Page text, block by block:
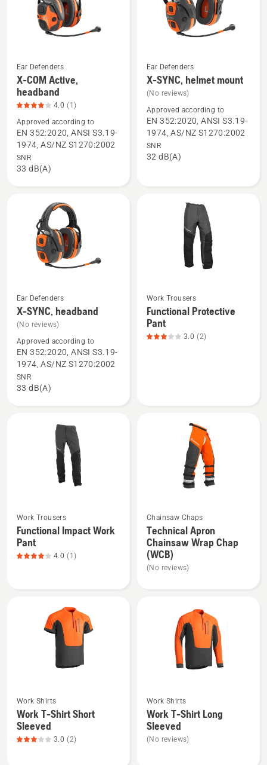
See
more
details
about
COM
Active,
Ear Defenders
X-COM Active,
headband
4.0 (1)
Approved according to
EN 352:2020, ANSI S3.19-
1974, AS/NZ S1270:2002
SNR
33 dB(A)
See
more
details
about
SYNC,
Ear Defenders
X-SYNC, helmet mount
(No reviews)
Approved according to
EN 352:2020, ANSI S3.19-
1974, AS/NZ S1270:2002
SNR
32 dB(A)
See
more
about
SYNC,
headband
Ear Defenders
X-SYNC, headband
(No reviews)
Approved according to
EN 352:2020, ANSI S3.19-
1974, AS/NZ S1270:2002
SNR
33 dB(A)
See
more
details
Work Trousers
Functional Protective
Pant
3.0 (2)
more
details
about
Work Trousers
Functional Impact Work
Pant
4.0 (1)
more
details
about
Technical
Chainsaw Chaps
Technical Apron
Chainsaw Wrap Chap
(WCB)
(No reviews)
more
details
about
Work Shirts
Work T-Shirt Short
Sleeved
3.0 (2)
more
details
about
Work
Work Shirts
Work T-Shirt Long
Sleeved
(No reviews)